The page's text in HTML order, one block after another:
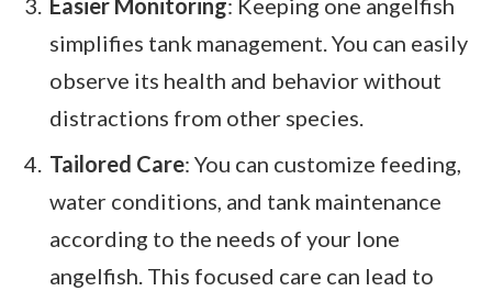
simplifies tank management. You can easily
observe its health and behavior without
distractions from other species.
Tailored Care: You can customize feeding,
water conditions, and tank maintenance
according to the needs of your lone
angelfish. This focused care can lead to